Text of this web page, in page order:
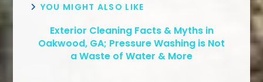
YOU MIGHT ALSO LIKE
Exterior Cleaning Facts & Myths in
Oakwood, GA; Pressure Washing is Not
a Waste of Water & More